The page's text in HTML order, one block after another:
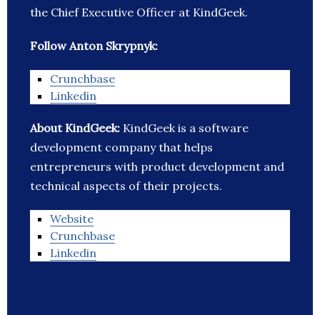
the Chief Executive Officer at KindGeek.
Follow Anton Skrypnyk:
Crunchbase
Linkedin
About KindGeek: KindGeek is a software
development company that helps
entrepreneurs with product development and
technical aspects of their projects.
Website
Crunchbase
Linkedin